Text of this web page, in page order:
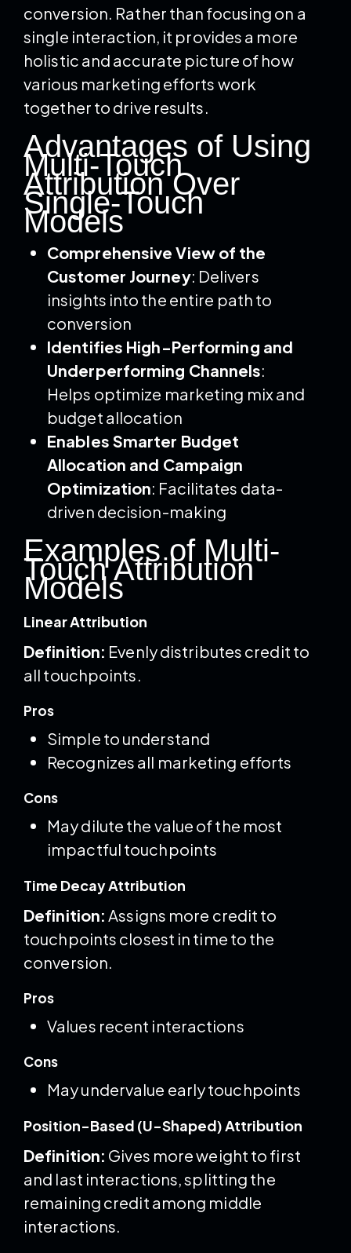
conversion. Rather than focusing on a
single interaction, it provides a more
holistic and accurate picture of how
various marketing efforts work
together to drive results.
Advantages of Using
Multi-Touch
Attribution Over
Single-Touch
Models
Comprehensive View of the
Customer Journey: Delivers
insights into the entire path to
conversion
Identifies High-Performing and
Underperforming Channels:
Helps optimize marketing mix and
budget allocation
Enables Smarter Budget
Allocation and Campaign
Optimization: Facilitates data-
driven decision-making
Examples of Multi-
Touch Attribution
Models
Linear Attribution
Definition: Evenly distributes credit to
all touchpoints.
Pros
Simple to understand
Recognizes all marketing efforts
Cons
May dilute the value of the most
impactful touchpoints
Time Decay Attribution
Definition: Assigns more credit to
touchpoints closest in time to the
conversion.
Pros
Values recent interactions
Cons
May undervalue early touchpoints
Position-Based (U-Shaped) Attribution
Definition: Gives more weight to first
and last interactions, splitting the
remaining credit among middle
interactions.